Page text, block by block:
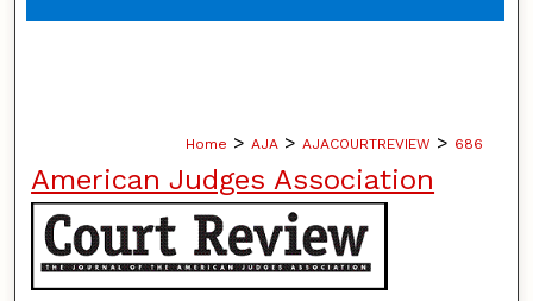
Home > AJA > AJACOURTREVIEW > 686
American Judges Association